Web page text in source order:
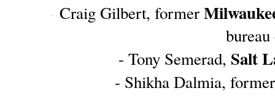
- Craig Gilbert, former
- Tony Semerad, Salt
- Shikha Dalmia,